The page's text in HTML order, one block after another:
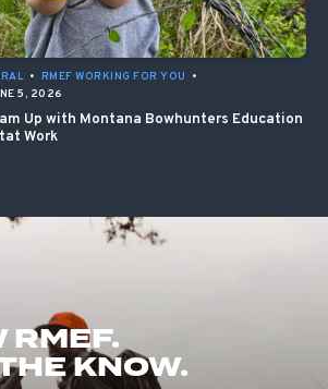
• RMEF WORKING FOR YOU
•
5, 2026
Up with Montana Bowhunters Education
Work
RMEF.
KNOW.